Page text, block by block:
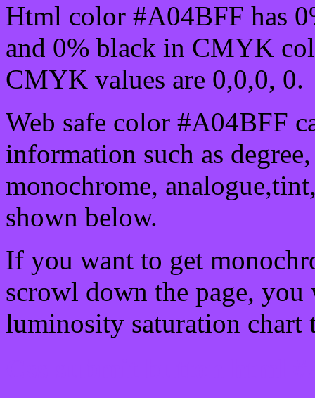
Html color #A04BFF has
and 0% black in CMYK
CMYK values are 0,0,0, 0.
Web safe color #A04BFF
information such as
monochrome,
shown below.
If you want to get
scrowl down the page, you
luminosity saturation chart